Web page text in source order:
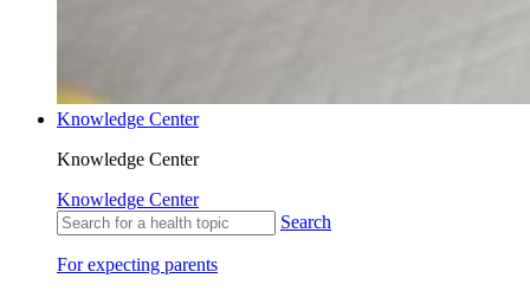
Knowledge Center
Knowledge Center
Knowledge Center
Search
For expecting parents